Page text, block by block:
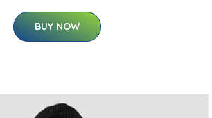
BUY NOW